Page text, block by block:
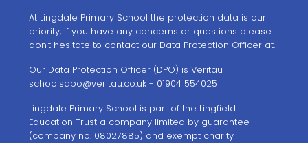
At Lingdale Primary School the protection data is our
priority, if you have any concerns or questions please
don't hesitate to contact our Data Protection Officer at.
Our Data Protection Officer (DPO) is Veritau
schoolsdpo@veritau.co.uk - 01904 554025
Lingdale Primary School is part of the Lingfield
Education Trust a company limited by guarantee
(company no. 08027885) and exempt charity